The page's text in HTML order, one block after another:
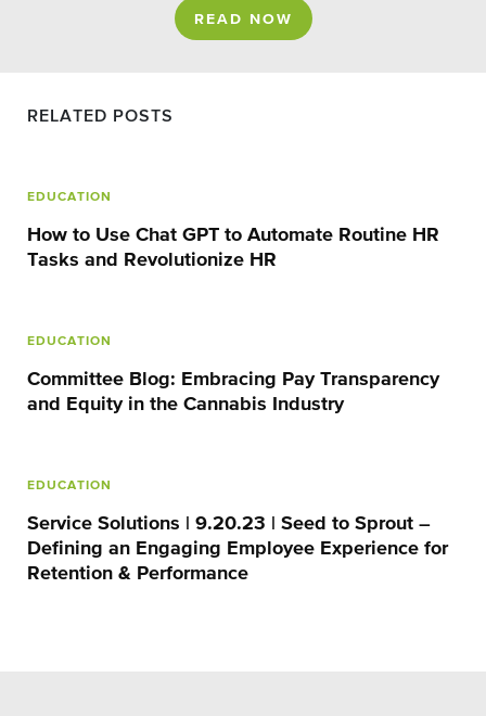
READ NOW
RELATED POSTS
EDUCATION
How to Use Chat GPT to Automate Routine HR
Tasks and Revolutionize HR
EDUCATION
Committee Blog: Embracing Pay Transparency
and Equity in the Cannabis Industry
EDUCATION
Service Solutions | 9.20.23 | Seed to Sprout –
Defining an Engaging Employee Experience for
Retention & Performance